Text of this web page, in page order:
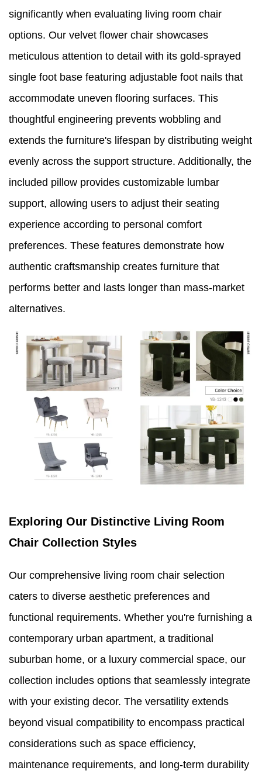
significantly when evaluating living room chair
options. Our velvet flower chair showcases
meticulous attention to detail with its gold-sprayed
single foot base featuring adjustable foot nails that
accommodate uneven flooring surfaces. This
thoughtful engineering prevents wobbling and
extends the furniture's lifespan by distributing weight
evenly across the support structure. Additionally, the
included pillow provides customizable lumbar
support, allowing users to adjust their seating
experience according to personal comfort
preferences. These features demonstrate how
authentic craftsmanship creates furniture that
performs better and lasts longer than mass-market
alternatives.
Exploring Our Distinctive Living Room
Chair Collection Styles
Our comprehensive living room chair selection
caters to diverse aesthetic preferences and
functional requirements. Whether you're furnishing a
contemporary urban apartment, a traditional
suburban home, or a luxury commercial space, our
collection includes options that seamlessly integrate
with your existing decor. The versatility extends
beyond visual compatibility to encompass practical
considerations such as space efficiency,
maintenance requirements, and long-term durability